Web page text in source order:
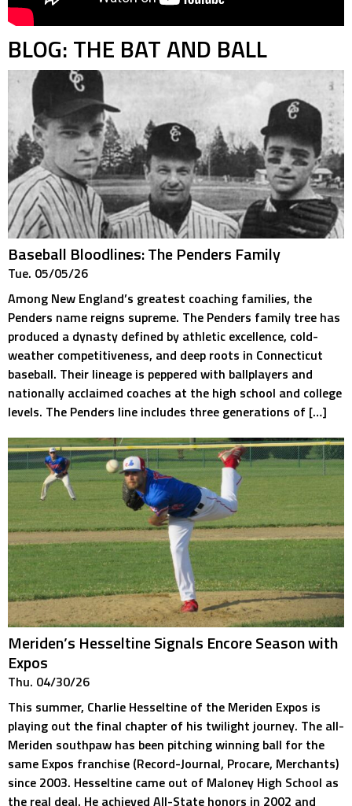
BLOG: THE BAT AND BALL
Baseball Bloodlines: The Penders Family
Tue. 05/05/26
Among New England’s greatest coaching families, the
Penders name reigns supreme. The Penders family tree has
produced a dynasty defined by athletic excellence, cold-
weather competitiveness, and deep roots in Connecticut
baseball. Their lineage is peppered with ballplayers and
nationally acclaimed coaches at the high school and college
levels. The Penders line includes three generations of […]
Meriden’s Hesseltine Signals Encore Season with
Expos
Thu. 04/30/26
This summer, Charlie Hesseltine of the Meriden Expos is
playing out the final chapter of his twilight journey. The all-
Meriden southpaw has been pitching winning ball for the
same Expos franchise (Record-Journal, Procare, Merchants)
since 2003. Hesseltine came out of Maloney High School as
the real deal. He achieved All-State honors in 2002 and